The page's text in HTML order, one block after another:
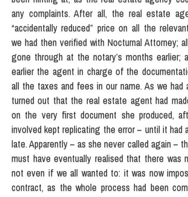
any complaints. After all, the real estate
“accidentally reduced” price on all the
we had then verified with Nocturnal Attorney;
gone through at the notary’s months earlier;
earlier the agent in charge of the
all the taxes and fees in our name. As we had
turned out that the real estate agent had
on the very first document she produced,
involved kept replicating the error – until it had
late. Apparently – as she never called again –
must have eventually realised that there was
not even if we all wanted to: it was now
contract, as the whole process had been